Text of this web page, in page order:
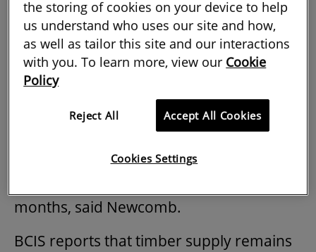
summit in October.
Timber and metals see price hikes
Timber stock levels are at their lowest in
more than 20 years, while supply
continues to be tight following summer
shutdowns in Sweden. This will only
months, said Newcomb.
BCIS reports that timber supply remains
the storing of cookies on your device to help
us understand who uses our site and how,
as well as tailor this site and our interactions
with you. To learn more, view our Cookie
Policy
Reject All Accept All Cookies
Cookies Settings